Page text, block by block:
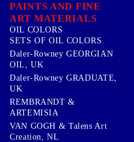
PAINTS AND FINE
ART MATERIALS
OIL COLORS
SETS OF OIL COLORS
Daler-Rowney GEORGIAN
OIL, UK
Daler-Rowney GRADUATE,
UK
REMBRANDT &
ARTEMISIA
VAN GOGH & Talens Art
Creation, NL